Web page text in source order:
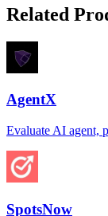
Related
AgentX
Evaluate AI agent,
SpotsNow